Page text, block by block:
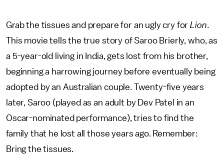
Grab the tissues and prepare for an ugly cry forLion.
This movie tells the true story of Saroo Brierly, who, as
a 5-year-old living in India, gets lost from his brother,
beginning a harrowing journey before eventually being
adopted by an Australian couple. Twenty-five years
later, Saroo (played as an adult by Dev Patel in an
Oscar-nominated performance), tries to find the
family that he lost all those years ago. Remember:
Bring the tissues.